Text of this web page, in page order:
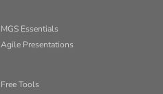
MGS Essentials
Agile Presentations
Free Tools